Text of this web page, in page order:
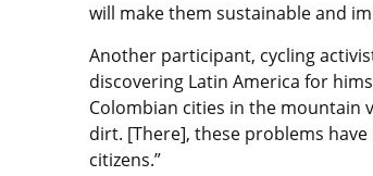
will make them sustainable and
Another participant, cycling
discovering Latin America for
Colombian cities in the mountain
dirt. [There], these problems
citizens.”